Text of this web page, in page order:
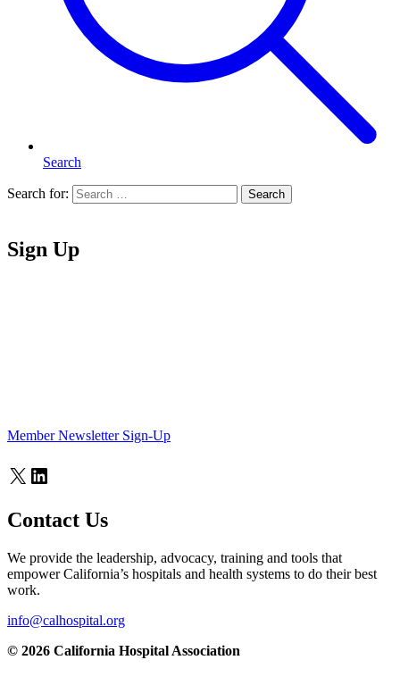
Search
Search for: Search
Sign Up
Member Newsletter Sign-Up
X LinkedIn
Contact Us
We provide the leadership, advocacy, training and tools that
empower California’s hospitals and health systems to do their best
work.
info@calhospital.org
© 2026 California Hospital Association